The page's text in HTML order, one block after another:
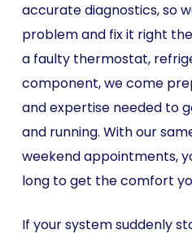
accurate diagnostics, so
problem and fix it right
a faulty thermostat,
component, we come
and expertise needed to
and running. With our
weekend appointments,
long to get the comfort
If your system suddenly